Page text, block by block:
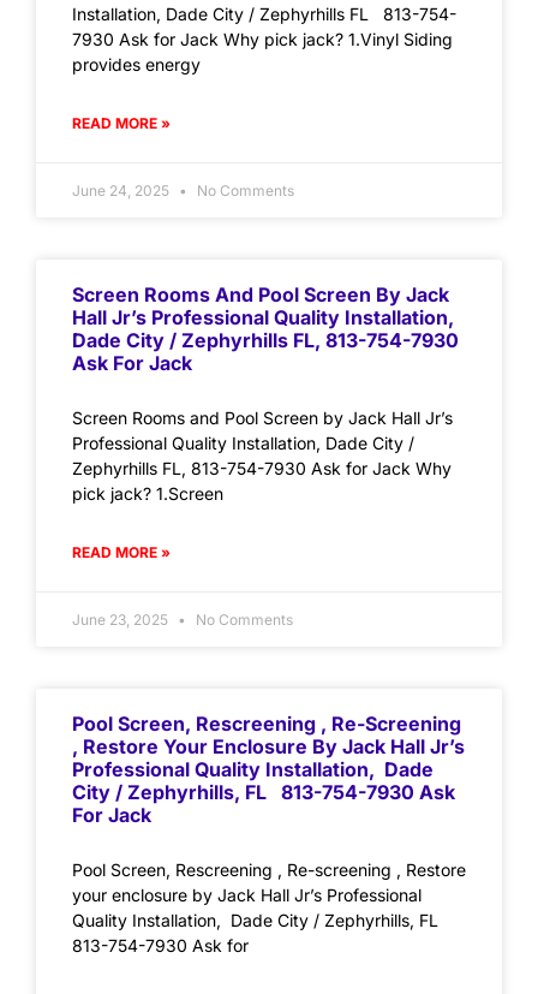
Installation, Dade City / Zephyrhills FL 813-754-
7930 Ask for Jack Why pick jack? 1.Vinyl Siding
provides energy
READ MORE »
June 24, 2025 No Comments
Screen Rooms And Pool Screen By Jack
Hall Jr’s Professional Quality Installation,
Dade City / Zephyrhills FL, 813-754-7930
Ask For Jack
Screen Rooms and Pool Screen by Jack Hall Jr’s
Professional Quality Installation, Dade City /
Zephyrhills FL, 813-754-7930 Ask for Jack Why
pick jack? 1.Screen
READ MORE »
June 23, 2025 No Comments
Pool Screen, Rescreening , Re-Screening
, Restore Your Enclosure By Jack Hall Jr’s
Professional Quality Installation, Dade
City / Zephyrhills, FL 813-754-7930 Ask
For Jack
Pool Screen, Rescreening , Re-screening , Restore
your enclosure by Jack Hall Jr’s Professional
Quality Installation, Dade City / Zephyrhills, FL
813-754-7930 Ask for